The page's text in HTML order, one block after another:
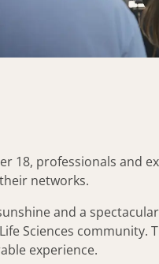
18, professionals and
networks.
and a
Sciences community.
experience.